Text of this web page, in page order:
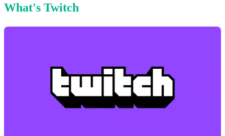
What's Twitch